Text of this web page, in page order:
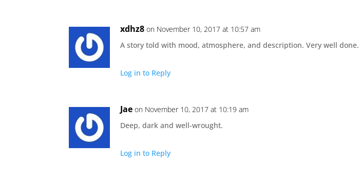
xdhz8 on November 10, 2017 at 10:57 am
A story told with mood, atmosphere, and description. Very well done.
Log in to Reply
Jae on November 10, 2017 at 10:19 am
Deep, dark and well-wrought.
Log in to Reply